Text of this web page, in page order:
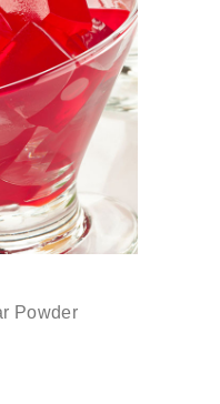
Powder